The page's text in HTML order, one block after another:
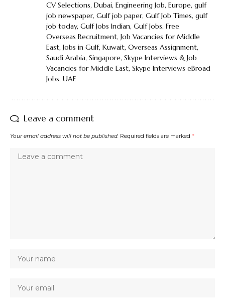
CV Selections, Dubai, Engineering Job, Europe, gulf
job newspaper, Gulf job paper, Gulf Job Times, gulf
job today, Gulf Jobs Indian, Gulf Jobs. Free
Overseas Recruitment, Job Vacancies for Middle
East, Jobs in Gulf, Kuwait, Overseas Assignment,
Saudi Arabia, Singapore, Skype Interviews & Job
Vacancies for Middle East, Skype Interviews eBroad
Jobs, UAE
Leave a comment
Your email address will not be published. Required fields are marked *